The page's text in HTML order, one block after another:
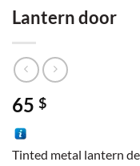
Lantern door
65 $
Tinted metal lantern